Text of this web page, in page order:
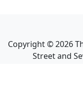
Copyright ©2026
Street and